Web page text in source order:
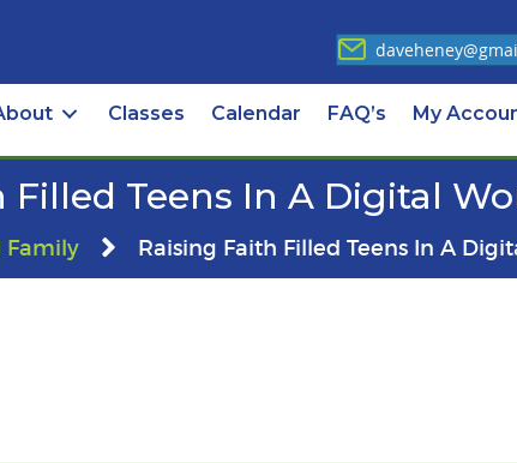
Classes Calendar FAQ’s My
Filled Teens In A Digital
Family Raising Faith Filled Teens In A